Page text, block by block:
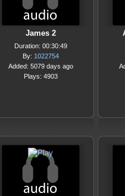
James 2
Duration: 00:30:49
By: 1022754
Added: 5079 days ago
Plays: 4903